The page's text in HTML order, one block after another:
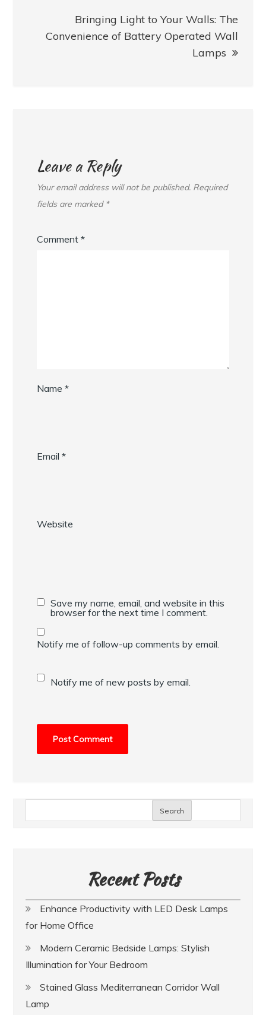
Bringing Light to Your Walls: The
Convenience of Battery Operated Wall
Lamps
Leave a Reply
Your email address will not be published. Required
fields are marked *
Comment*
Name*
Email*
Website
Save my name, email, and website in this
browser for the next time I comment.
Notify me of follow-up comments by email.
Notify me of new posts by email.
Search
Recent Posts
Enhance Productivity with LED Desk Lamps
for Home Office
Modern Ceramic Bedside Lamps: Stylish
Illumination for Your Bedroom
Stained Glass Mediterranean Corridor Wall
Lamp